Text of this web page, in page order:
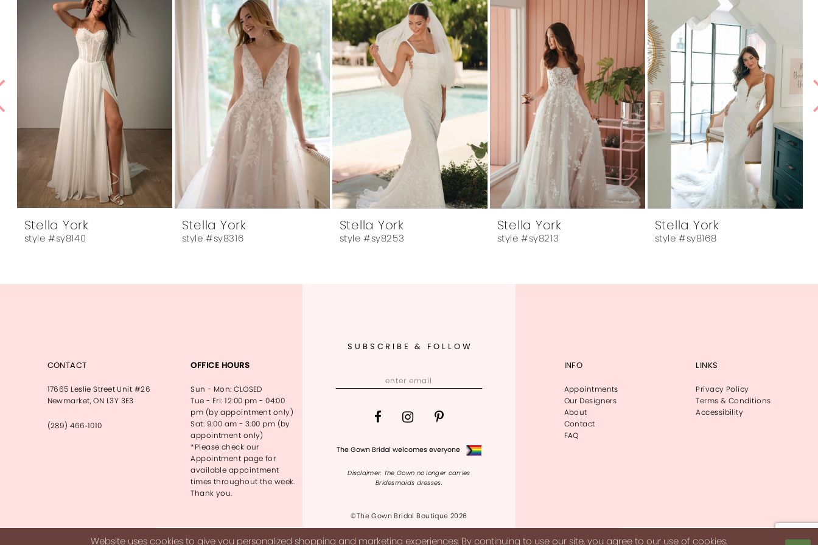
8
9
10
11
Stella York
style #sy8140
Stella York
style #sy8316
Stella York
style #sy8253
Stella York
style #sy8213
Stella York
style #sy8168
SUBSCRIBE & FOLLOW
The Gown Bridal welcomes everyone
Disclaimer: The Gown no longer carries
Bridesmaids dresses.
©The Gown Bridal Boutique 2026
CONTACT
17665 Leslie Street Unit #26
Newmarket, ON L3Y 3E3
(289) 466‑1010
OFFICE HOURS
Sun - Mon: CLOSED
Tue - Fri: 12:00 pm - 04:00
pm (by appointment only)
Sat: 9:00 am - 3:00 pm (by
appointment only)
*Please check our
Appointment page for
available appointment
times throughout the week.
Thank you.
INFO
Appointments
Our Designers
About
Contact
FAQ
LINKS
Privacy Policy
Terms & Conditions
Accessibility
Website uses cookies to give you personalized shopping and marketing experiences. By continuing to use our site, you agree to our use of cookies.